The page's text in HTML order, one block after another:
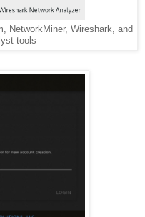
NetworkMiner, Wireshark, and
tools